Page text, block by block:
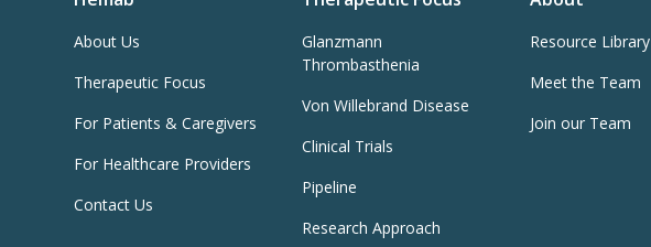
About Us
Therapeutic Focus
For Patients & Caregivers
For Healthcare Providers
Contact Us
Glanzmann
Thrombasthenia
Von Willebrand Disease
Clinical Trials
Pipeline
Research Approach
Resource Library
Meet the Team
Join our Team